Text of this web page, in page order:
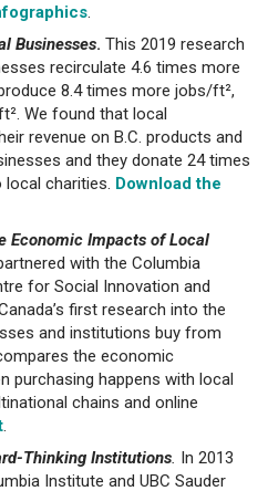
Businesses. This 2019 research
recirculate 4.6 times more
8.4 times more jobs/ft²,
We found that local
revenue on B.C. products and
and they donate 24 times
charities. Download the
Economic Impacts of Local
with the Columbia
for Social Innovation and
first research into the
and institutions buy from
the economic
purchasing happens with local
chains and online
Thinking Institutions. In 2013
Institute and UBC Sauder